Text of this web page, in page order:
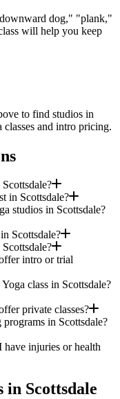
dog," "plank,"
will help you keep
to find studios in
and intro pricing.
in Scottsdale?
studios in Scottsdale?
Scottsdale?
intro or trial
class in Scottsdale?
private classes?
in Scottsdale?
have injuries or health
in Scottsdale